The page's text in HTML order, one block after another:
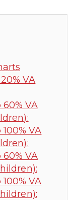
VA
VA
VA
VA
VA